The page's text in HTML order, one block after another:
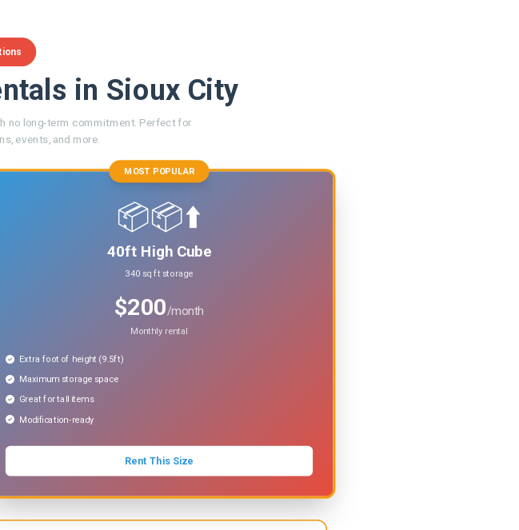
in Sioux City
no long-term commitment. Perfect for
events, and more.
MOST POPULAR
📦📦⬆️
40ft High Cube
340 sq ft storage
$200/month
Monthly rental
Extra foot of height (9.5ft)
Maximum storage space
Great for tall items
Modification-ready
Rent This Size